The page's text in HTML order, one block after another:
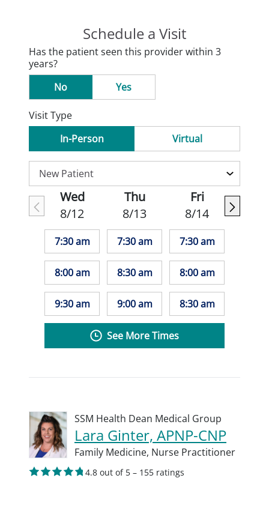
Schedule a Visit
Has the patient seen this provider within 3
years?
No
Yes
Visit Type
In-Person
Virtual
Wed
8/12
7:30 am
8:00 am
9:30 am
Thu
8/13
7:30 am
8:30 am
9:00 am
Fri
8/14
7:30 am
8:00 am
8:30 am
See More Times
SSM Health Dean Medical Group
Lara Ginter, APNP-CNP
Family Medicine, Nurse Practitioner
4.8 out of 5 – 155 ratings